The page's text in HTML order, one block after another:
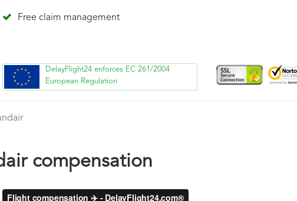
Free claim management
DelayFlight24 enforces EC 261/2004
European Regulation
compensation